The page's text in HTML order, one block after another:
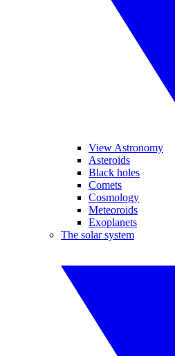
View Astronomy
Asteroids
Black holes
Comets
Cosmology
Meteoroids
Exoplanets
The solar system